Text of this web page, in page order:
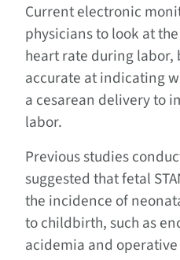
Current electronic
physicians to look at
heart rate during labor,
accurate at indicating
a cesarean delivery to
labor.
Previous studies
suggested that fetal
the incidence of
to childbirth, such as
acidemia and